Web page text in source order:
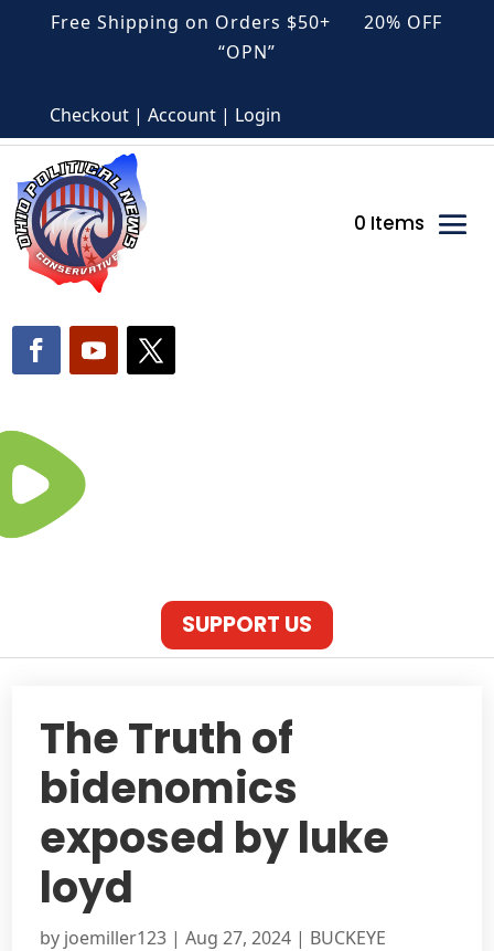
Free Shipping on Orders $50+ 20% OFF
“OPN”
Checkout | Account | Login
0 Items
SUPPORT US
The Truth of
bidenomics
exposed by luke
loyd
by joemiller123 |Aug 27, 2024 | BUCKEYE